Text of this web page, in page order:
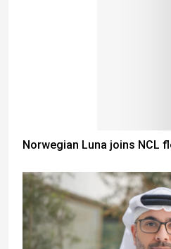
Norwegian Luna joins NCL